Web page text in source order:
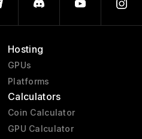
Hosting
GPUs
Platforms
Calculators
Coin Calculator
GPU Calculator